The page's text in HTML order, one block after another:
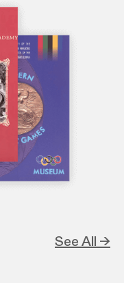
See All →